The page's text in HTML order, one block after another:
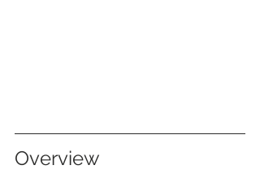
Overview